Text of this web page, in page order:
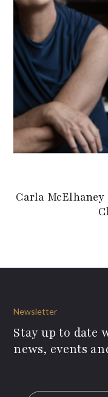
Carla
Newsletter
Stay up to date
news, events